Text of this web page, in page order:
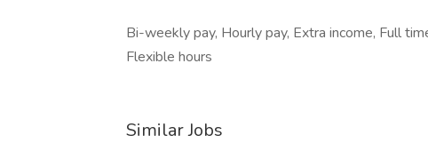
Bi-weekly pay, Hourly pay, Extra income, Full
Flexible hours
Similar Jobs